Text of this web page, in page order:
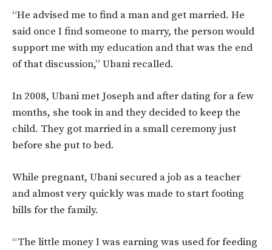
“He advised me to find a man and get married. He
said once I find someone to marry, the person would
support me with my education and that was the end
of that discussion,” Ubani recalled.
In 2008, Ubani met Joseph and after dating for a few
months, she took in and they decided to keep the
child. They got married in a small ceremony just
before she put to bed.
While pregnant, Ubani secured a job as a teacher
and almost very quickly was made to start footing
bills for the family.
“The little money I was earning was used for feeding